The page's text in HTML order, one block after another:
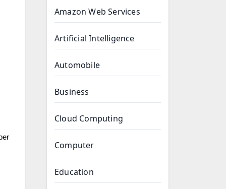
Amazon Web Services
Artificial Intelligence
Automobile
Business
Cloud Computing
Computer
Education